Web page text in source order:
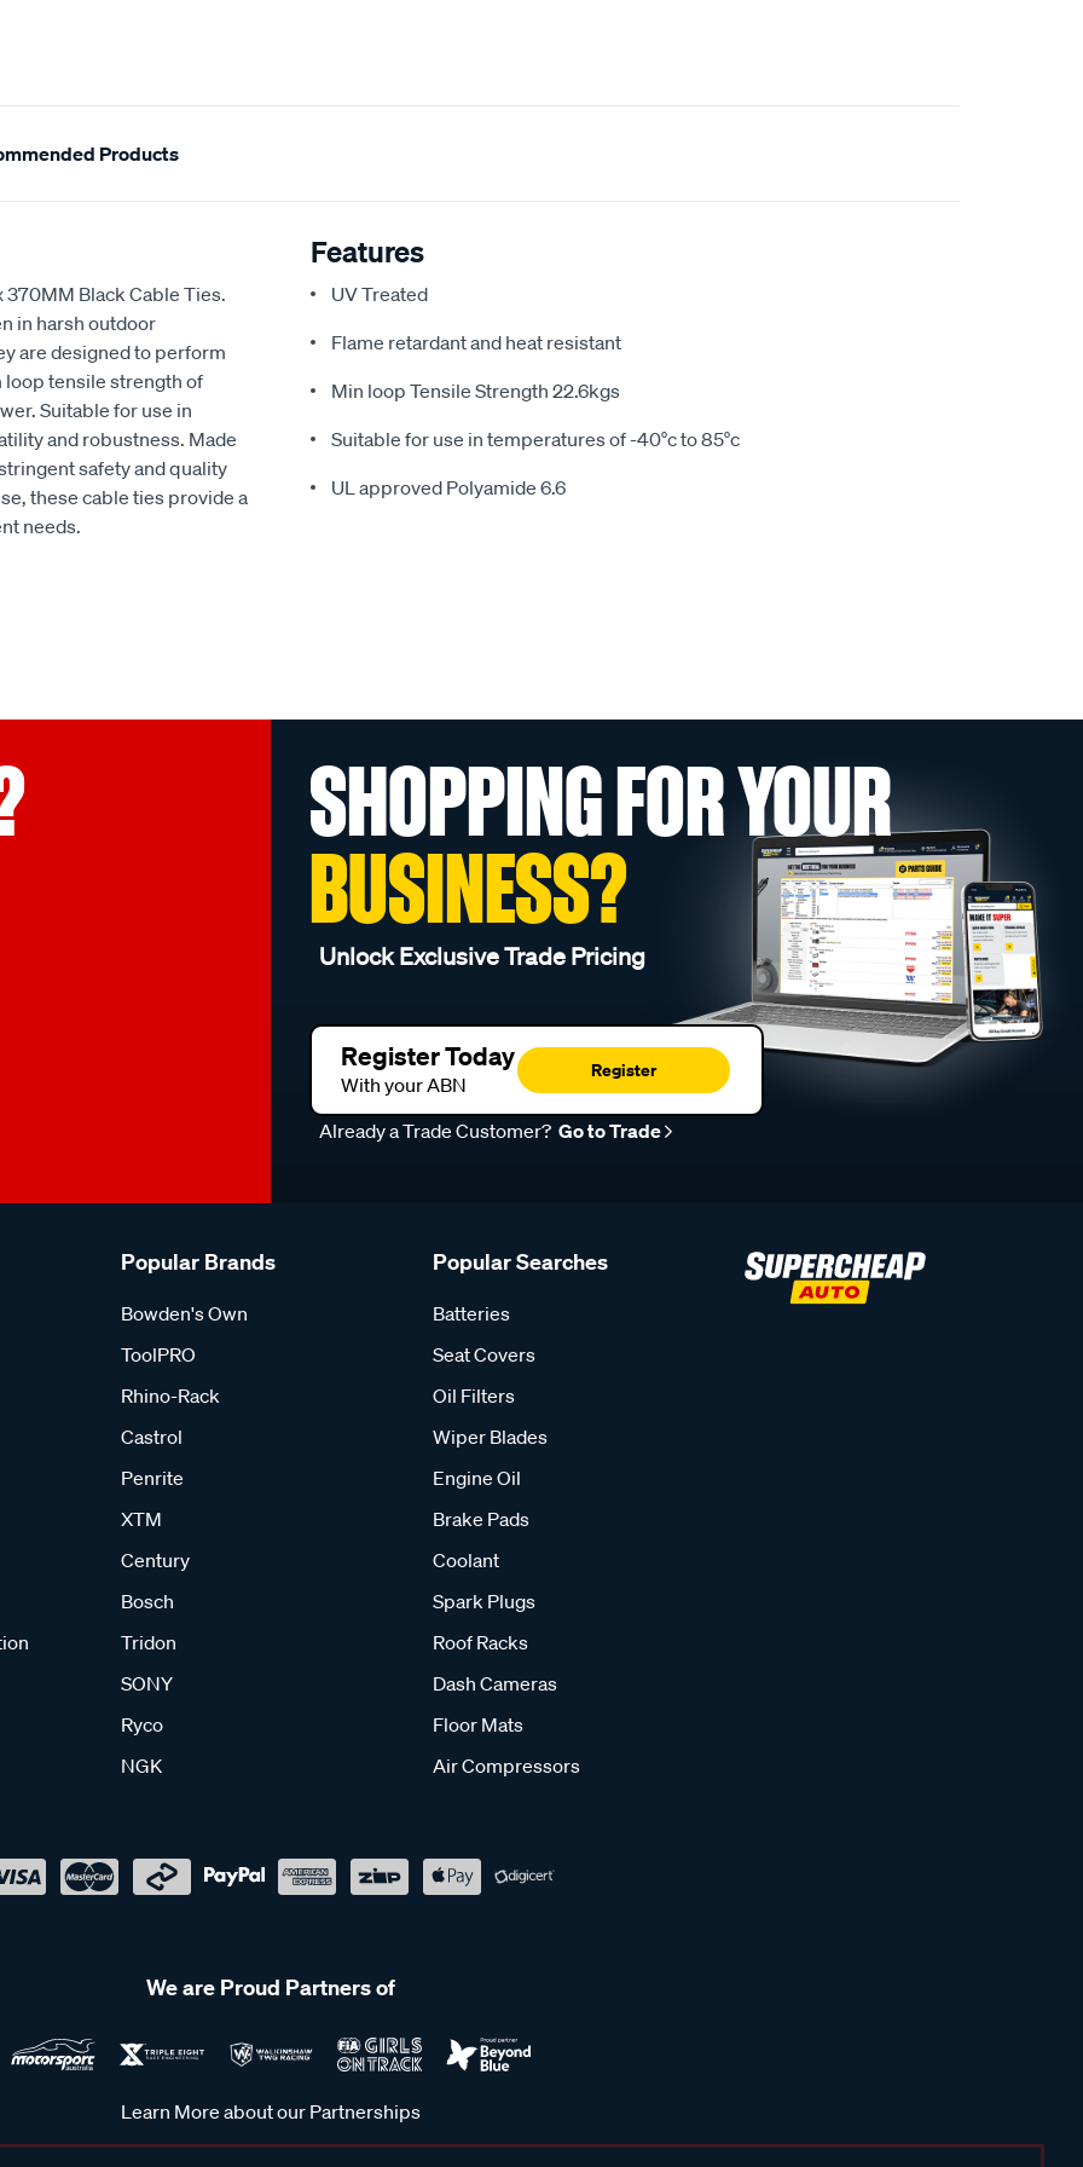
Products
Black Cable Ties.
in harsh outdoor
are designed to perform
tensile strength of
Suitable for use in
and robustness. Made
safety and quality
these cable ties provide a
needs.
Features
UV Treated
Flame retardant and heat resistant
Min loop Tensile Strength 22.6kgs
Suitable for use in temperatures of -40°c to 85°c
UL approved Polyamide 6.6
SHOPPING FOR YOUR
BUSINESS?
Unlock Exclusive Trade Pricing
Register Today
With your ABN
Register
Already a Trade Customer? Go to Trade
Popular Brands
Bowden's Own
ToolPRO
Rhino-Rack
Castrol
Penrite
XTM
Century
Bosch
Tridon
SONY
Ryco
NGK
Popular Searches
Batteries
Seat Covers
Oil Filters
Wiper Blades
Engine Oil
Brake Pads
Coolant
Spark Plugs
Roof Racks
Dash Cameras
Floor Mats
Air Compressors
We are Proud Partners of
Learn More about our Partnerships